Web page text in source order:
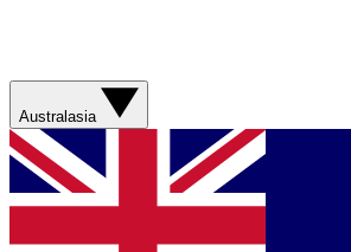
Australasia